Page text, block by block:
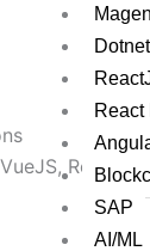
Dotnet
React
SAP
AI/ML
React